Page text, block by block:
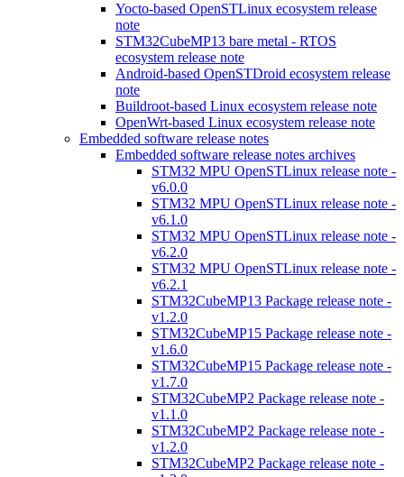
Yocto-based OpenSTLinux ecosystem release
note
STM32CubeMP13 bare metal - RTOS
ecosystem release note
Android-based OpenSTDroid ecosystem release
note
Buildroot-based Linux ecosystem release note
OpenWrt-based Linux ecosystem release note
Embedded software release notes
Embedded software release notes archives
STM32 MPU OpenSTLinux release note -
v6.0.0
STM32 MPU OpenSTLinux release note -
v6.1.0
STM32 MPU OpenSTLinux release note -
v6.2.0
STM32 MPU OpenSTLinux release note -
v6.2.1
STM32CubeMP13 Package release note -
v1.2.0
STM32CubeMP15 Package release note -
v1.6.0
STM32CubeMP15 Package release note -
v1.7.0
STM32CubeMP2 Package release note -
v1.1.0
STM32CubeMP2 Package release note -
v1.2.0
STM32CubeMP2 Package release note -